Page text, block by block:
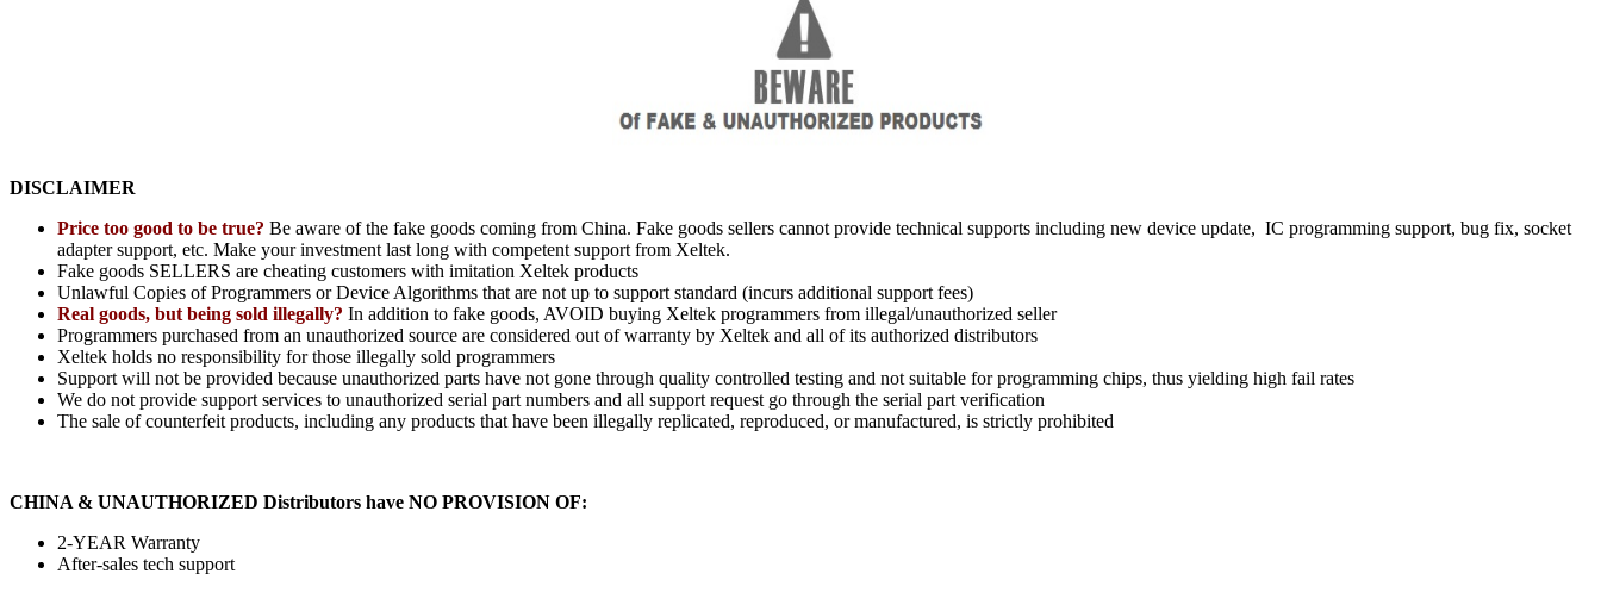
DISCLAIMER
Price too good to be true? Be aware of the fake goods coming from China. Fake goods sellers cannot provide technical supports including new device update, IC programming support, bug fix, socket
adapter support, etc. Make your investment last long with competent support from Xeltek.
Fake goods SELLERS are cheating customers with imitation Xeltek products
Unlawful Copies of Programmers or Device Algorithms that are not up to support standard (incurs additional support fees)
Real goods, but being sold illegally? In addition to fake goods, AVOID buying Xeltek programmers from illegal/unauthorized seller
Programmers purchased from an unauthorized source are considered out of warranty by Xeltek and all of its authorized distributors
Xeltek holds no responsibility for those illegally sold programmers
Support will not be provided because unauthorized parts have not gone through quality controlled testing and not suitable for programming chips, thus yielding high fail rates
We do not provide support services to unauthorized serial part numbers and all support request go through the serial part verification
The sale of counterfeit products, including any products that have been illegally replicated, reproduced, or manufactured, is strictly prohibited
CHINA & UNAUTHORIZED Distributors have NO PROVISION OF:
2-YEAR Warranty
After-sales tech support